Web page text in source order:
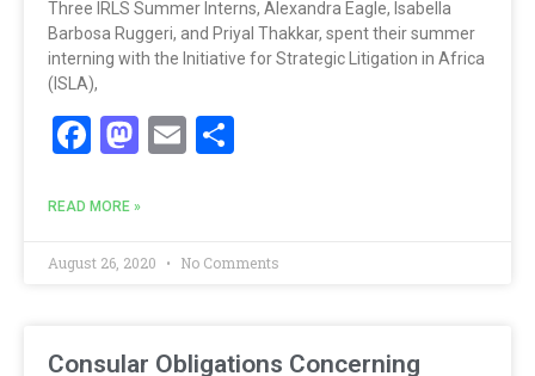
Three IRLS Summer Interns, Alexandra Eagle, Isabella
Barbosa Ruggeri, and Priyal Thakkar, spent their summer
interning with the Initiative for Strategic Litigation in Africa
(ISLA),
Facebook
Mastodon
Email
READ MORE »
August 26, 2020 No Comments
Consular Obligations Concerning